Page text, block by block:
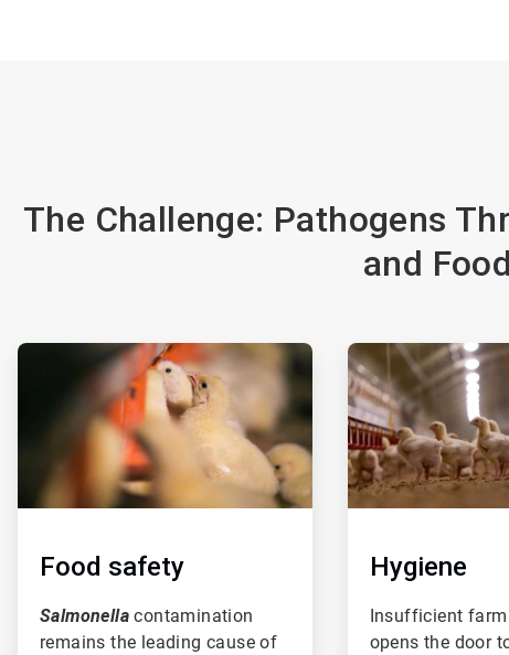
The Challenge: Pathogens
and
ArticleTile
Food safety
Salmonellacontamination
remains the leading cause of
ArticleTile
2
of
3
Hygiene
Insufficient
opens the door